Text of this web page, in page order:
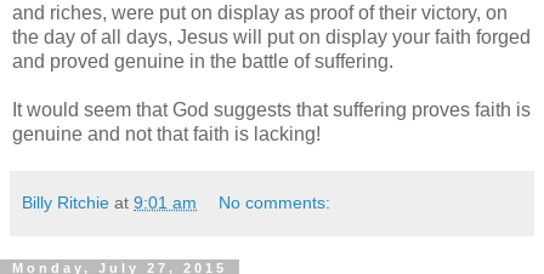
and riches, were put on display as proof of their victory, on
the day of all days, Jesus will put on display your faith forged
and proved genuine in the battle of suffering.
It would seem that God suggests that suffering proves faith is
genuine and not that faith is lacking!
Billy Ritchie at 9:01 am No comments:
Monday, July 27, 2015